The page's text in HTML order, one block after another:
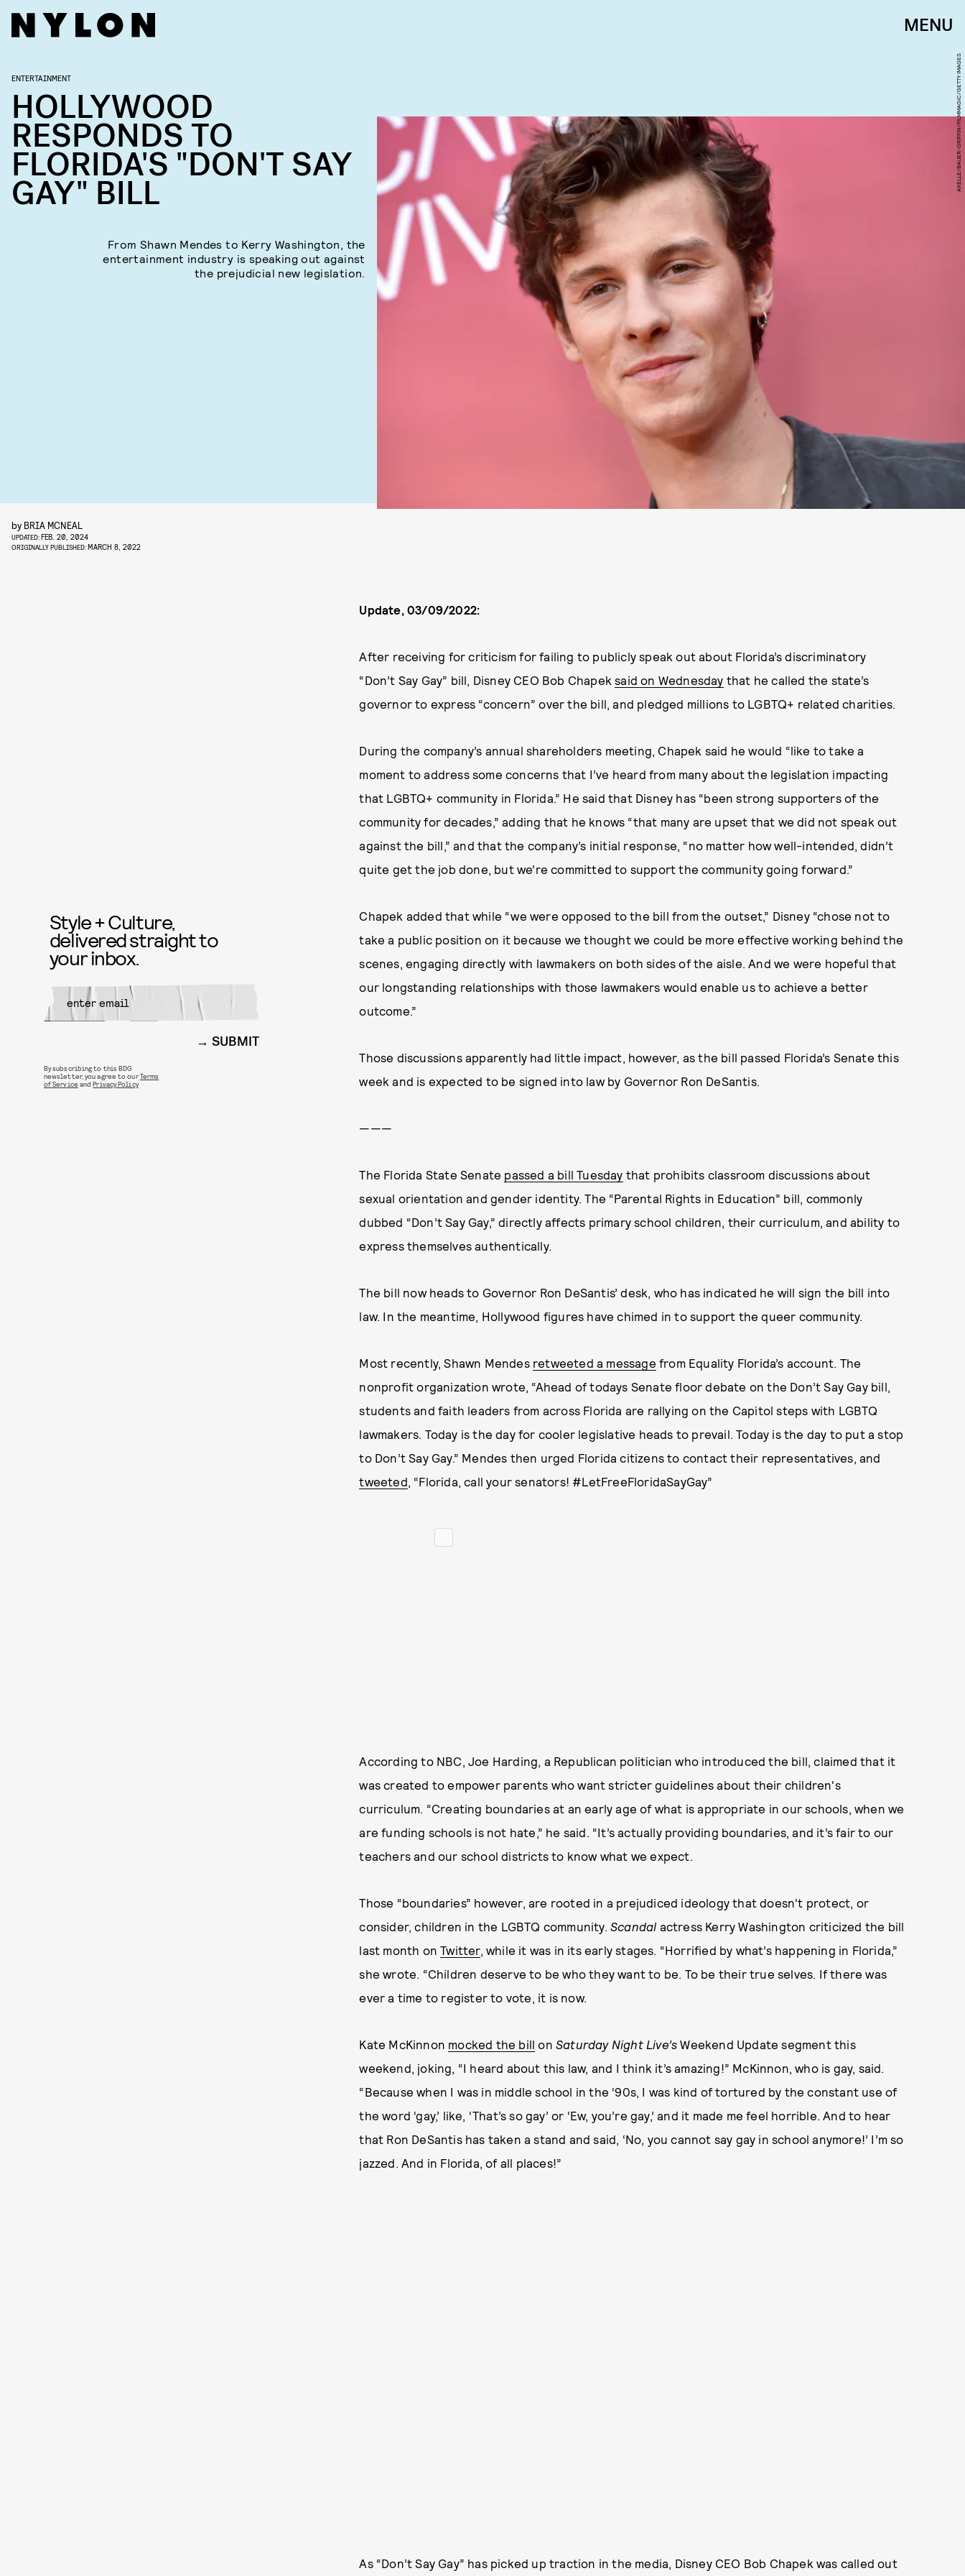
MENU
AXELLE/BAUER-GRIFFIN/FILMMAGIC/GETTY IMAGES
ENTERTAINMENT
HOLLYWOOD
RESPONDS TO
FLORIDA'S "DON'T SAY
GAY" BILL
From Shawn Mendes to Kerry Washington, the
entertainment industry is speaking out against
the prejudicial new legislation.
by BRIA MCNEAL
UPDATED:FEB. 20, 2024
ORIGINALLY PUBLISHED:MARCH 8, 2022
Update, 03/09/2022:
After receiving for criticism for failing to publicly speak out about Florida’s discriminatory
“Don’t Say Gay” bill, Disney CEO Bob Chapeksaid on Wednesday that he called the state’s
governor to express “concern” over the bill, and pledged millions to LGBTQ+ related charities.
During the company’s annual shareholders meeting, Chapek said he would “like to take a
moment to address some concerns that I’ve heard from many about the legislation impacting
that LGBTQ+ community in Florida.” He said that Disney has “been strong supporters of the
community for decades,” adding that he knows “that many are upset that we did not speak out
against the bill,” and that the company’s initial response, “no matter how well-intended, didn’t
quite get the job done, but we’re committed to support the community going forward.”
Chapek added that while “we were opposed to the bill from the outset,” Disney “chose not to
take a public position on it because we thought we could be more effective working behind the
scenes, engaging directly with lawmakers on both sides of the aisle. And we were hopeful that
our longstanding relationships with those lawmakers would enable us to achieve a better
outcome.”
Those discussions apparently had little impact, however, as the bill passed Florida’s Senate this
week and is expected to be signed into law by Governor Ron DeSantis.
———
The Florida State Senate passed a bill Tuesday that prohibits classroom discussions about
sexual orientation and gender identity. The “Parental Rights in Education” bill, commonly
dubbed “Don’t Say Gay,” directly affects primary school children, their curriculum, and ability to
express themselves authentically.
The bill now heads to Governor Ron DeSantis’ desk, who has indicated he will sign the bill into
law. In the meantime, Hollywood figures have chimed in to support the queer community.
Most recently, Shawn Mendes retweeted a message from Equality Florida’s account. The
nonprofit organization wrote, “Ahead of todays Senate floor debate on the Don’t Say Gay bill,
students and faith leaders from across Florida are rallying on the Capitol steps with LGBTQ
lawmakers. Today is the day for cooler legislative heads to prevail. Today is the day to put a stop
to Don’t Say Gay.” Mendes then urged Florida citizens to contact their representatives, and
tweeted, “Florida, call your senators! #LetFreeFloridaSayGay”
According to NBC, Joe Harding, a Republican politician who introduced the bill, claimed that it
was created to empower parents who want stricter guidelines about their children's
curriculum. “Creating boundaries at an early age of what is appropriate in our schools, when we
are funding schools is not hate,” he said. “It’s actually providing boundaries, and it’s fair to our
teachers and our school districts to know what we expect.
Those “boundaries” however, are rooted in a prejudiced ideology that doesn't protect, or
consider, children in the LGBTQ community. Scandal actress Kerry Washington criticized the bill
last month onTwitter, while it was in its early stages. “Horrified by what’s happening in Florida,”
she wrote. “Children deserve to be who they want to be. To be their true selves. If there was
ever a time to register to vote, it is now.
Kate McKinnon mocked the bill onSaturday Night Live’s Weekend Update segment this
weekend, joking, “I heard about this law, and I think it’s amazing!” McKinnon, who is gay, said.
“Because when I was in middle school in the ‘90s, I was kind of tortured by the constant use of
the word ‘gay,’ like, ‘That’s so gay’ or ‘Ew, you’re gay,’ and it made me feel horrible. And to hear
that Ron DeSantis has taken a stand and said, ‘No, you cannot say gay in school anymore!’ I’m so
jazzed. And in Florida, of all places!”
As “Don’t Say Gay” has picked up traction in the media, Disney CEO Bob Chapek was called out
Style + Culture,
delivered straight to
your inbox.
SUBMIT
By subscribing to this BDG
newsletter, you agree to ourTerms
of Service andPrivacy Policy